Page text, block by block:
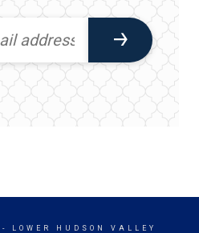
- LOWER HUDSON VALLEY